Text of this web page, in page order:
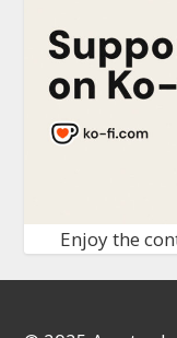
Enjoy the